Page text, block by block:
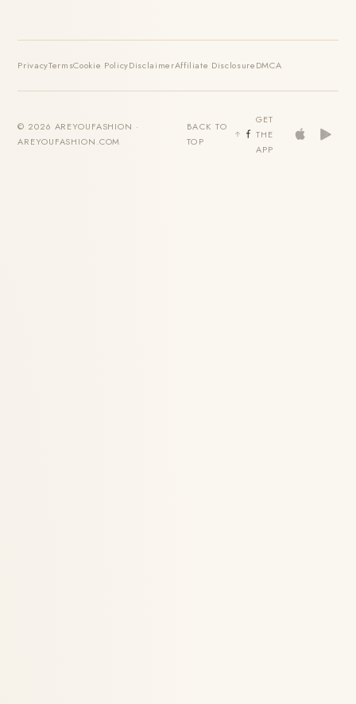
PrivacyTermsCookie PolicyDisclaimerAffiliate DisclosureDMCA
© 2026 AREYOUFASHION ·
AREYOUFASHION.COM
BACK TO
TOP
GET
THE
APP